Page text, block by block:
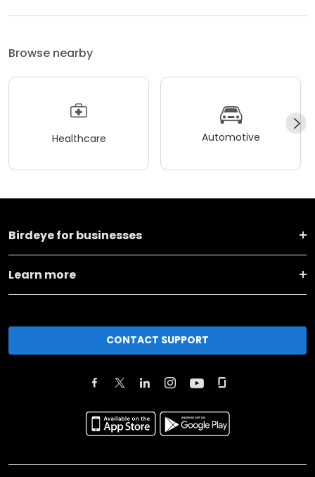
Browse nearby
Healthcare Automotive
Birdeye for businesses
Learn more
CONTACT SUPPORT